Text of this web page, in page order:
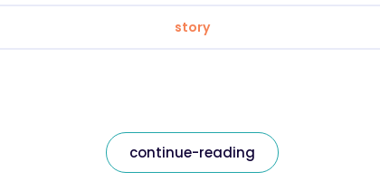
story
continue-reading